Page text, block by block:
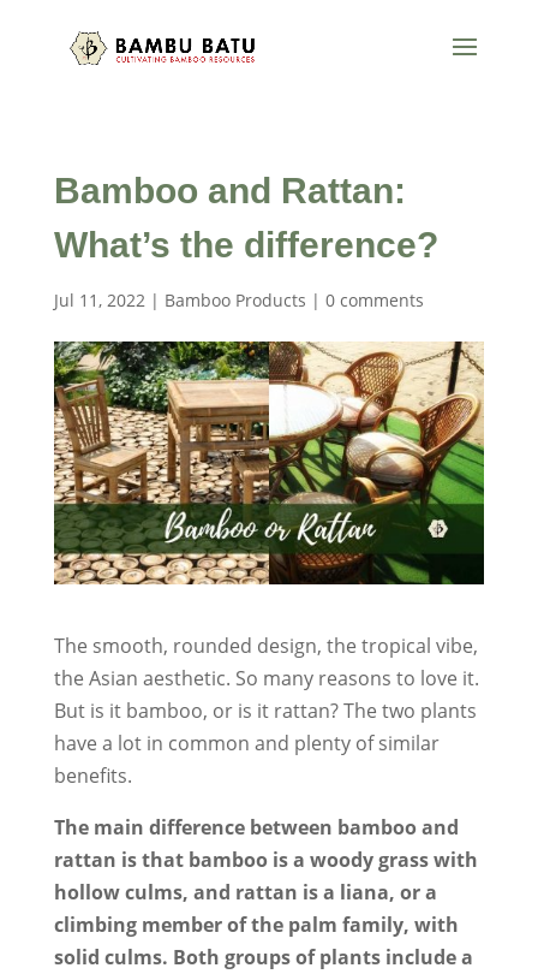
Bamboo and Rattan:
What’s the difference?
Jul 11, 2022| Bamboo Products | 0 comments
The smooth, rounded design, the tropical vibe,
the Asian aesthetic. So many reasons to love it.
But is it bamboo, or is it rattan? The two plants
have a lot in common and plenty of similar
benefits.
The main difference between bamboo and
rattan is that bamboo is a woody grass with
hollow culms, and rattan is a liana, or a
climbing member of the palm family, with
solid culms. Both groups of plants include a